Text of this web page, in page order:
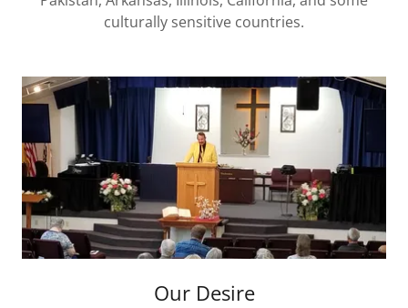
culturally sensitive countries.
Our Desire